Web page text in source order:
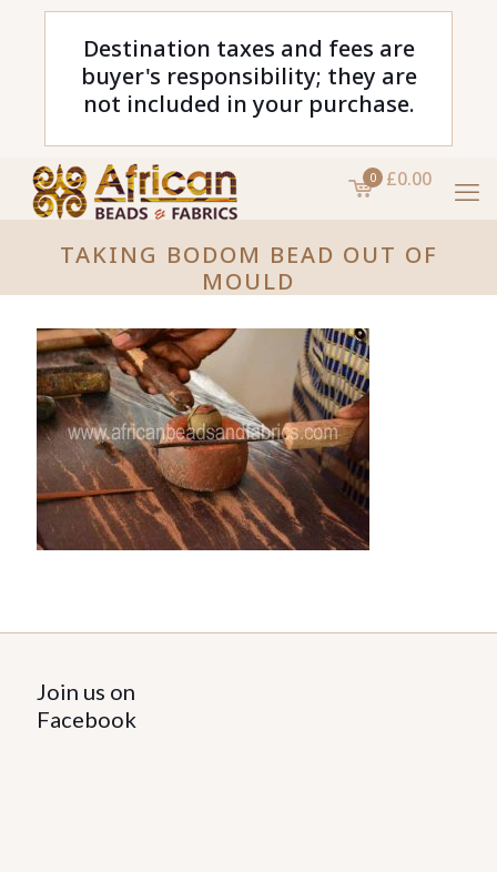
Destination taxes and fees are
buyer's responsibility; they are
not included in your purchase.
0 £0.00
TAKING BODOM BEAD OUT OF
MOULD
Join us on
Facebook